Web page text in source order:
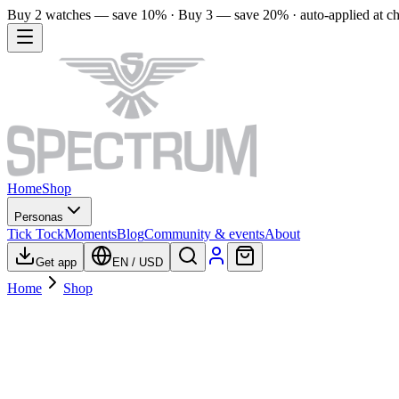
Buy 2 watches — save 10% · Buy 3 — save 20% · auto-applied at
HomeShop
Personas
Tick TockMomentsBlogCommunity & eventsAbout
Get app EN / USD
Home Shop